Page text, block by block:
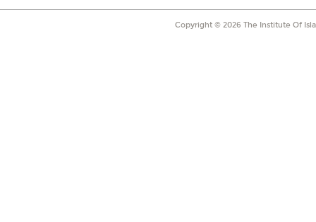
Copyright © 2026 The Institute Of